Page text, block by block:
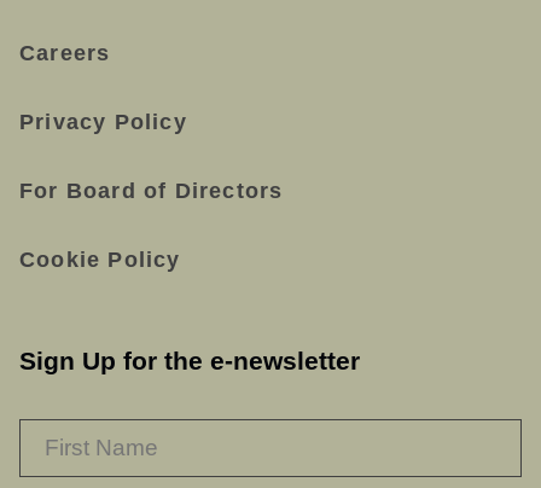
Careers
Privacy Policy
For Board of Directors
Cookie Policy
Sign Up for the e-newsletter